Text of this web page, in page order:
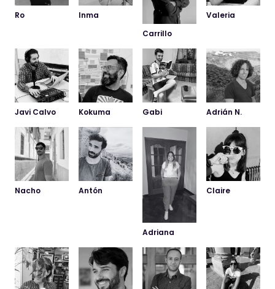
Adrián N.
Javi Calvo
Claire
Gabi
Nacho
Ro Valeria
Adriana
Carrillo
Inma
Kokuma
Antón